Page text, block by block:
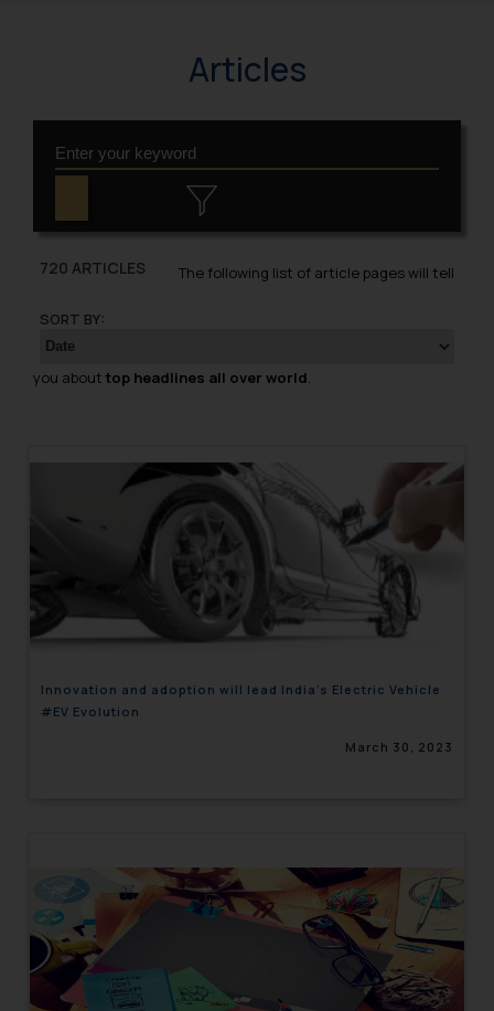
Articles
720 ARTICLES
SORT BY:
The following list of article pages will tell
you about top headlines all over world.
Innovation and adoption will lead India’s Electric Vehicle
#EV Evolution
March 30, 2023